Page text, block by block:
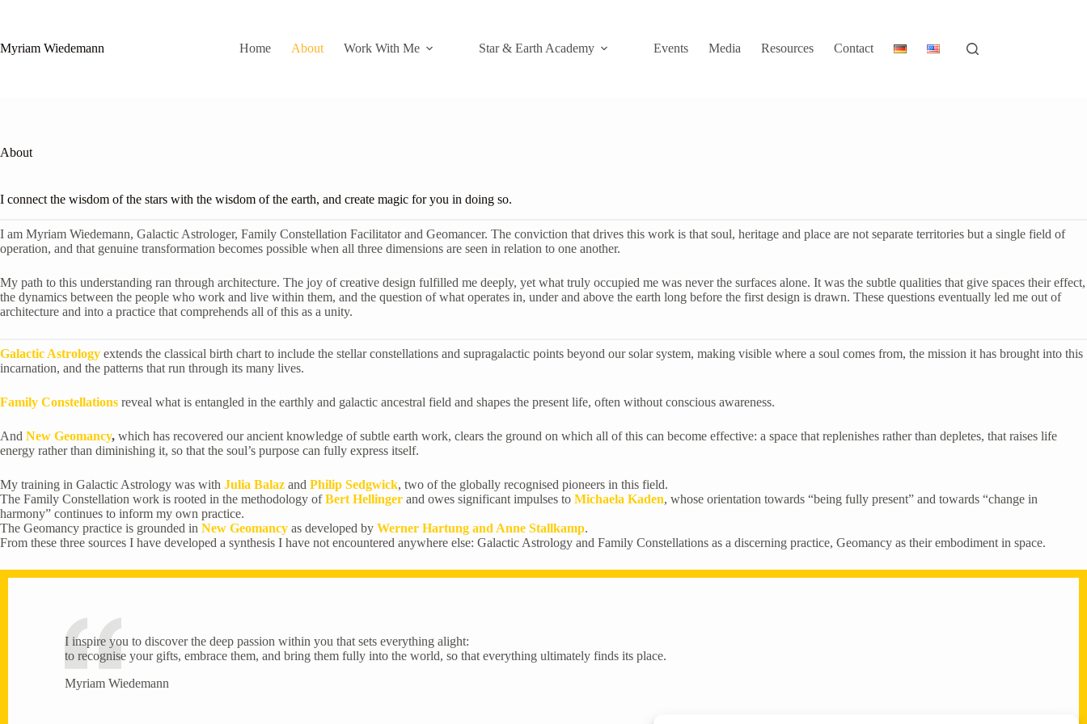
Myriam Wiedemann
Home About Work With Me Star & Earth Academy Events Media Resources Contact
About
I connect the wisdom of the stars with the wisdom of the earth, and create magic for you in doing so.
I am Myriam Wiedemann, Galactic Astrologer, Family Constellation Facilitator and Geomancer. The conviction that drives this work is that soul, heritage and place are not separate territories but a single field of
operation, and that genuine transformation becomes possible when all three dimensions are seen in relation to one another.
My path to this understanding ran through architecture. The joy of creative design fulfilled me deeply, yet what truly occupied me was never the surfaces alone. It was the subtle qualities that give spaces their effect,
the dynamics between the people who work and live within them, and the question of what operates in, under and above the earth long before the first design is drawn. These questions eventually led me out of
architecture and into a practice that comprehends all of this as a unity.
Galactic Astrology extends the classical birth chart to include the stellar constellations and supragalactic points beyond our solar system, making visible where a soul comes from, the mission it has brought into this
incarnation, and the patterns that run through its many lives.
Family Constellations reveal what is entangled in the earthly and galactic ancestral field and shapes the present life, often without conscious awareness.
And New Geomancy, which has recovered our ancient knowledge of subtle earth work, clears the ground on which all of this can become effective: a space that replenishes rather than depletes, that raises life
energy rather than diminishing it, so that the soul’s purpose can fully express itself.
My training in Galactic Astrology was with Julia Balaz and Philip Sedgwick, two of the globally recognised pioneers in this field.
The Family Constellation work is rooted in the methodology ofBert Hellinger and owes significant impulses to Michaela Kaden, whose orientation towards “being fully present” and towards “change in
harmony” continues to inform my own practice.
The Geomancy practice is grounded in New Geomancy as developed by Werner Hartung and Anne Stallkamp.
From these three sources I have developed a synthesis I have not encountered anywhere else: Galactic Astrology and Family Constellations as a discerning practice, Geomancy as their embodiment in space.
I inspire you to discover the deep passion within you that sets everything alight:
to recognise your gifts, embrace them, and bring them fully into the world, so that everything ultimately finds its place.
Myriam Wiedemann